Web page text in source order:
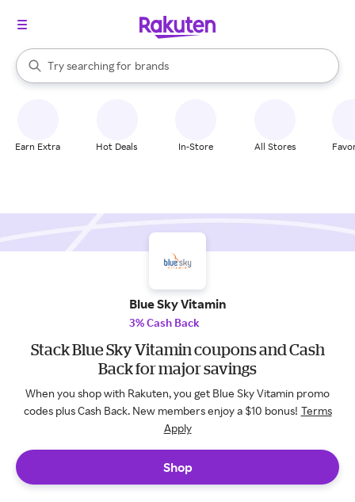
Search Rakuten
Try searching for
stores
brands
groceries
When autocomplete results are available, use the up and down
Earn Extra Hot Deals In-Store All Stores
Blue Sky Vitamin
3% Cash Back
Stack Blue Sky Vitamin coupons and Cash
Back for major savings
When you shop with Rakuten, you get Blue Sky Vitamin promo
codes plus Cash Back. New members enjoy a $10 bonus! Terms
Apply
Shop